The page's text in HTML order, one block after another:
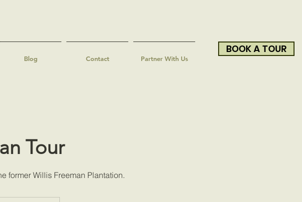
Blog Contact Partner With Us
BOOK A TOUR
Tour
former Willis Freeman Plantation.